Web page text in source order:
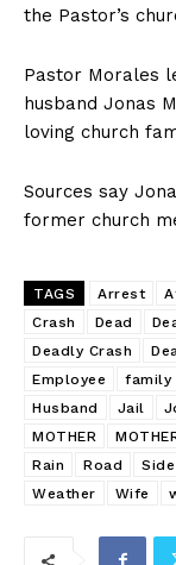
the Pastor’s
Pastor Morales
husband Jonas
loving church
Sources say
former church
TAGS Arrest
Crash
Dead
Deadly Crash
Employee
family
Husband
Jail
MOTHER
Rain
Road
Weather
Wife